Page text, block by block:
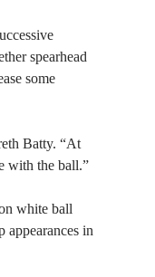
spearhead
some
Batty. “At
with the ball.”
white ball
appearances in